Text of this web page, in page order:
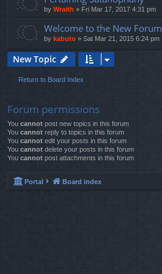
by Wraith » Fri Mar 17, 2017 4:31 pm
Welcome to the New Forum
by kabuto » Sat Mar 21, 2015 6:24 pm
New Topic
Return to Board Index
Forum permissions
You cannot post new topics in this forum
You cannot reply to topics in this forum
You cannot edit your posts in this forum
You cannot delete your posts in this forum
You cannot post attachments in this forum
Portal Board index